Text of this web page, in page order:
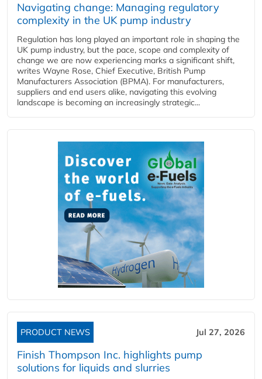
Navigating change: Managing regulatory
complexity in the UK pump industry
Regulation has long played an important role in shaping the
UK pump industry, but the pace, scope and complexity of
change we are now experiencing marks a significant shift,
writes Wayne Rose, Chief Executive, British Pump
Manufacturers Association (BPMA). For manufacturers,
suppliers and end users alike, navigating this evolving
landscape is becoming an increasingly strategic...
PRODUCT NEWS Jul 27, 2026
Finish Thompson Inc. highlights pump
solutions for liquids and slurries